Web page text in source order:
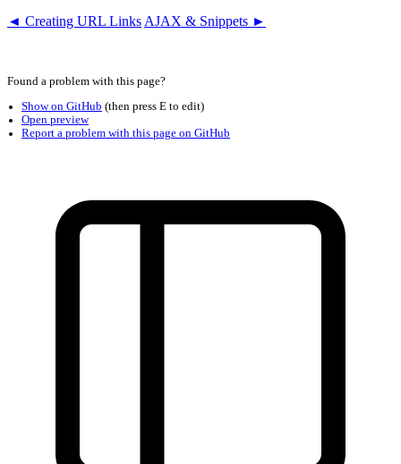
◄ Creating URL Links AJAX & Snippets ►